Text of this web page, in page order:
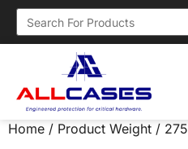
Home / Product Weight / 275